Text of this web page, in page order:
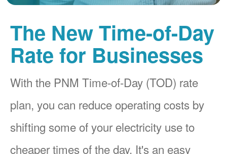
The New Time-of-Day
Rate for Businesses
With the PNM Time-of-Day (TOD) rate
plan, you can reduce operating costs by
shifting some of your electricity use to
cheaper times of the day. It's an easy